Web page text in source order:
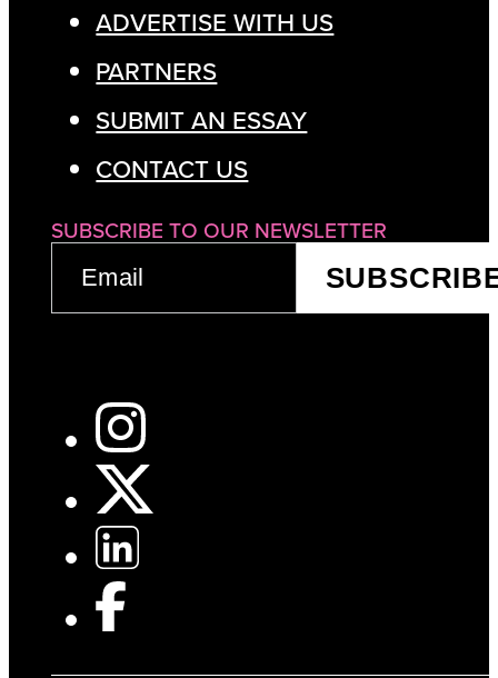
ADVERTISE WITH US
PARTNERS
SUBMIT AN ESSAY
CONTACT US
SUBSCRIBE TO OUR NEWSLETTER
EMAIL
(REQUIRED)